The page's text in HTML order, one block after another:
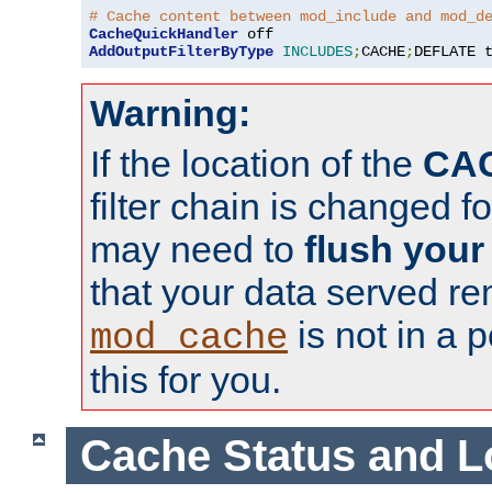
# Cache content between mod_include and
CacheQuickHandler
AddOutputFilterByType INCLUDES;CACHE;DEFLATE
Warning:
If the location of the
filter chain is changed
may need to flush your
that your data served
mod_cache is not in a
this for you.
Cache Status and